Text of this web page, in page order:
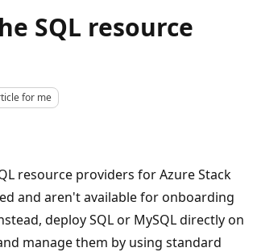
SQL resource
for me
resource providers for Azure Stack
and aren't available for onboarding
deploy SQL or MySQL directly on
manage them by using standard